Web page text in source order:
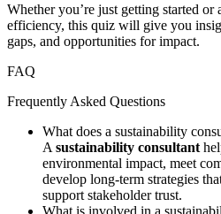
Whether you’re just getting started
efficiency, this quiz will give you
gaps, and opportunities for impact.
FAQ
Frequently Asked Questions
What does a sustainability
A sustainability consultant
environmental impact, meet
develop long-term strategies
support stakeholder trust.
What is involved in a